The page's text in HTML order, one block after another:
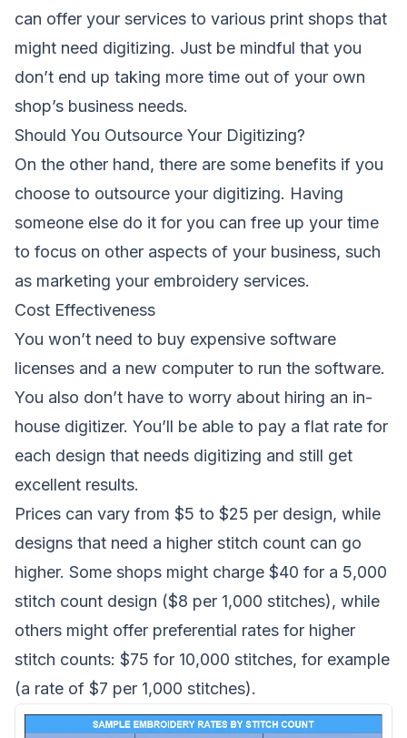
can offer your services to various print shops that
might need digitizing. Just be mindful that you
don’t end up taking more time out of your own
shop’s business needs.
Should You Outsource Your Digitizing?
On the other hand, there are some benefits if you
choose to outsource your digitizing. Having
someone else do it for you can free up your time
to focus on other aspects of your business, such
as marketing your embroidery services.
Cost Effectiveness
You won’t need to buy expensive software
licenses and a new computer to run the software.
You also don’t have to worry about hiring an in-
house digitizer. You’ll be able to pay a flat rate for
each design that needs digitizing and still get
excellent results.
Prices can vary from $5 to $25 per design, while
designs that need a higher stitch count can go
higher. Some shops might charge $40 for a 5,000
stitch count design ($8 per 1,000 stitches), while
others might offer preferential rates for higher
stitch counts: $75 for 10,000 stitches, for example
(a rate of $7 per 1,000 stitches).